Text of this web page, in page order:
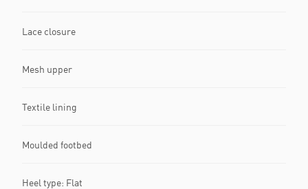
Lace closure
Mesh upper
Textile lining
Moulded footbed
Heel type: Flat